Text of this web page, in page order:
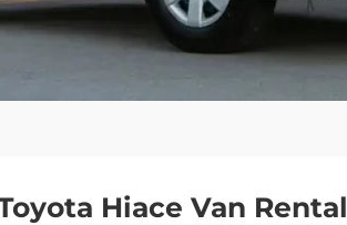
Hiace Van Rental